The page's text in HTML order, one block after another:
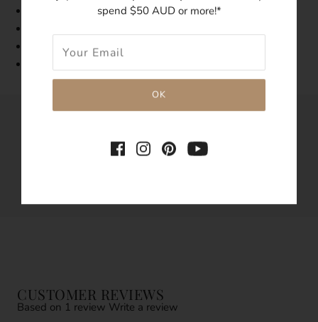
Made with 14k gold-filled
Tarnish-resistant
CUSTOMER REVIEWS
Based on 1 review Write a review
spend $50 AUD or more!*